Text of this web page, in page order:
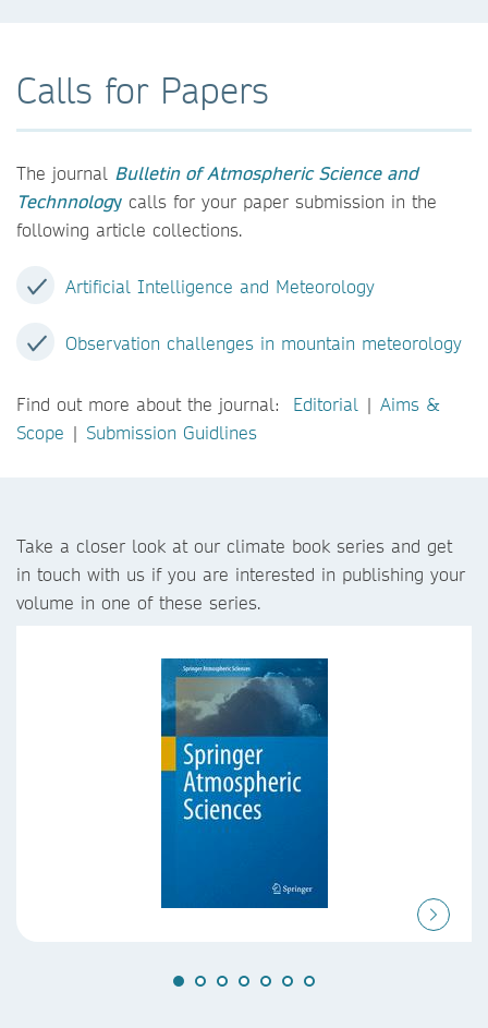
Calls for Papers
The journal Bulletin of Atmospheric Science and
Technnology calls for your paper submission in the
following article collections.
Artificial Intelligence and Meteorology
Observation challenges in mountain meteorology
Find out more about the journal: Editorial | Aims &
Scope | Submission Guidlines
Take a closer look at our climate book series and get
in touch with us if you are interested in publishing your
volume in one of these series.